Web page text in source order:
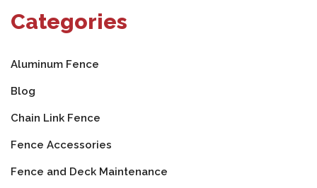
Categories
Aluminum Fence
Blog
Chain Link Fence
Fence Accessories
Fence and Deck Maintenance